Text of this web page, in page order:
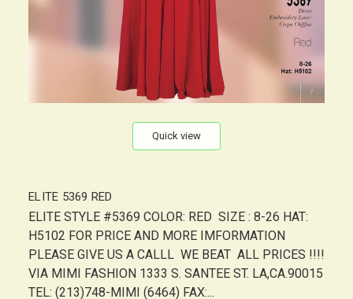
Quick view
ELITE 5369 RED
ELITE STYLE #5369 COLOR: RED SIZE : 8-26 HAT:
H5102 FOR PRICE AND MORE IMFORMATION
PLEASE GIVE US A CALLL WE BEAT ALL PRICES !!!!
VIA MIMI FASHION 1333 S. SANTEE ST. LA,CA.90015
TEL: (213)748-MIMI (6464) FAX:...